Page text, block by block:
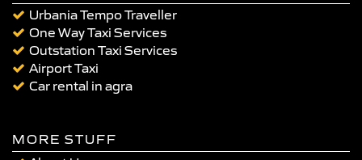
Urbania Tempo Traveller
One Way Taxi Services
Outstation Taxi Services
Airport Taxi
Car rental in agra
MORE STUFF